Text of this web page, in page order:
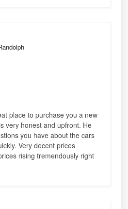
place to purchase you a new
very honest and upfront. He
you have about the cars
Very decent prices
rising tremendously right